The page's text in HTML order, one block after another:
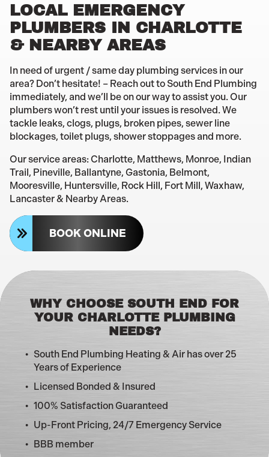
LOCAL EMERGENCY
PLUMBERS IN CHARLOTTE
& NEARBY AREAS
In need of urgent / same day plumbing services in our
area? Don’t hesitate! – Reach out to South End Plumbing
immediately, and we’ll be on our way to assist you. Our
plumbers won’t rest until your issues is resolved. We
tackle leaks, clogs, plugs, broken pipes, sewer line
blockages, toilet plugs, shower stoppages and more.
Our service areas: Charlotte, Matthews, Monroe, Indian
Trail, Pineville, Ballantyne, Gastonia, Belmont,
Mooresville, Huntersville, Rock Hill, Fort Mill, Waxhaw,
Lancaster & Nearby Areas.
BOOK ONLINE
WHY CHOOSE SOUTH END FOR
YOUR CHARLOTTE PLUMBING
NEEDS?
South End Plumbing Heating & Air has over 25
Years of Experience
Licensed Bonded & Insured
100% Satisfaction Guaranteed
Up-Front Pricing, 24/7 Emergency Service
BBB member